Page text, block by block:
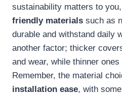
sustainability matters to
friendly materials such as
durable and withstand daily
another factor; thicker
and wear, while thinner
Remember, the material
installation ease, with